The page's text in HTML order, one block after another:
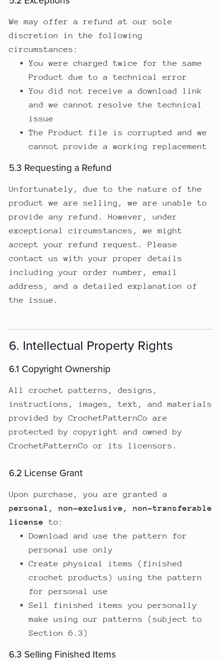
We may offer a refund at our sole
discretion in the following
circumstances:
You were charged twice for the same
Product due to a technical error
You did not receive a download link
and we cannot resolve the technical
issue
The Product file is corrupted and we
cannot provide a working replacement
5.3 Requesting a Refund
Unfortunately, due to the nature of the
product we are selling, we are unable to
provide any refund. However, under
exceptional circumstances, we might
accept your refund request. Please
contact us with your proper details
including your order number, email
address, and a detailed explanation of
the issue.
6. Intellectual Property Rights
6.1 Copyright Ownership
All crochet patterns, designs,
instructions, images, text, and materials
provided by CrochetPatternCo are
protected by copyright and owned by
CrochetPatternCo or its licensors.
6.2 License Grant
Upon purchase, you are granted a
personal, non-exclusive, non-transferable
license to:
Download and use the pattern for
personal use only
Create physical items (finished
crochet products) using the pattern
for personal use
Sell finished items you personally
make using our patterns (subject to
Section 6.3)
6.3 Selling Finished Items